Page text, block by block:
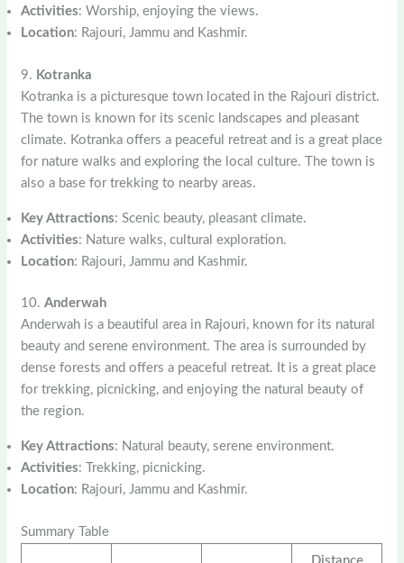
Activities: Worship, enjoying the views.
Location: Rajouri, Jammu and Kashmir.
9. Kotranka
Kotranka is a picturesque town located in the Rajouri district.
The town is known for its scenic landscapes and pleasant
climate. Kotranka offers a peaceful retreat and is a great place
for nature walks and exploring the local culture. The town is
also a base for trekking to nearby areas.
Key Attractions: Scenic beauty, pleasant climate.
Activities: Nature walks, cultural exploration.
Location: Rajouri, Jammu and Kashmir.
10.Anderwah
Anderwah is a beautiful area in Rajouri, known for its natural
beauty and serene environment. The area is surrounded by
dense forests and offers a peaceful retreat. It is a great place
for trekking, picnicking, and enjoying the natural beauty of
the region.
Key Attractions: Natural beauty, serene environment.
Activities: Trekking, picnicking.
Location: Rajouri, Jammu and Kashmir.
Summary Table